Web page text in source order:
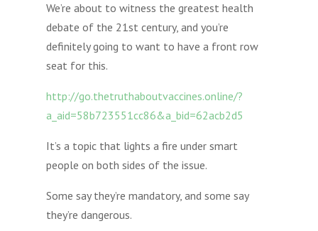
We’re about to witness the greatest health
debate of the 21st century, and you’re
definitely going to want to have a front row
seat for this.
http://go.thetruthaboutvaccines.online/?
a_aid=58b723551cc86&a_bid=62acb2d5
It’s a topic that lights a fire under smart
people on both sides of the issue.
Some say they’re mandatory, and some say
they’re dangerous.